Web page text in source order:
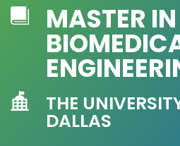
MASTER IN
THE
DALLAS